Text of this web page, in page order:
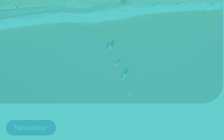
Newsletter